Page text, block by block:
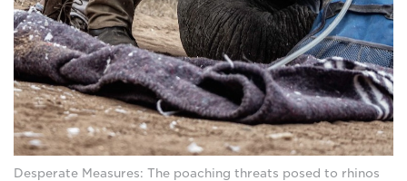
Desperate Measures: The poaching threats posed to rhinos